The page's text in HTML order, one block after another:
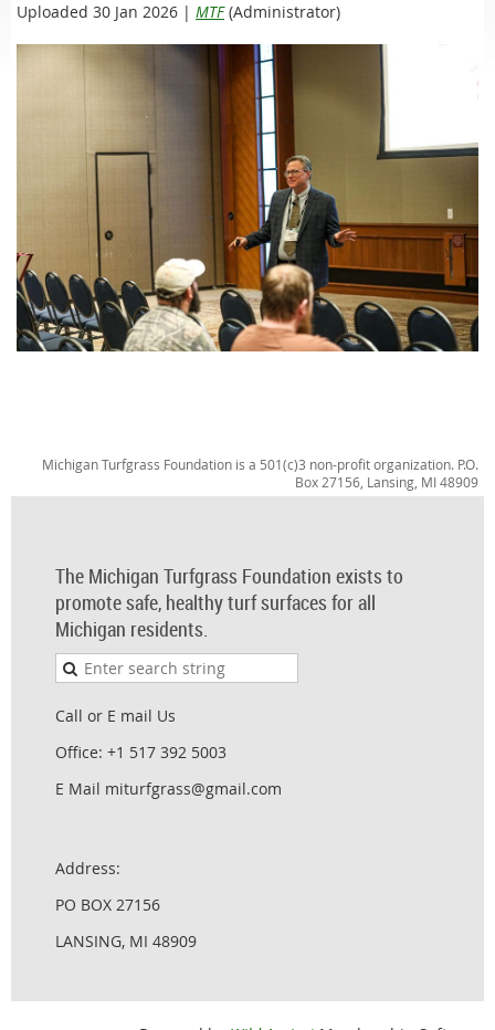
Uploaded 30 Jan 2026 | MTF(Administrator)
Michigan Turfgrass Foundation is a 501(c)3 non-profit organization. P.O.
Box 27156, Lansing, MI 48909
The Michigan Turfgrass Foundation exists to
promote safe, healthy turf surfaces for all
Michigan residents.
Call or E mail Us
Office: +1 517 392 5003
E Mail miturfgrass@gmail.com
Address:
PO BOX 27156
LANSING, MI 48909